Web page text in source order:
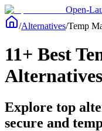
Open-
/Alternatives/Temp
11+ Best
Explore top
secure and